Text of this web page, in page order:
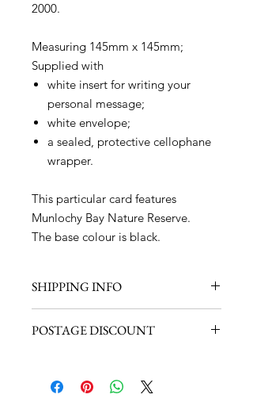
2000.
Measuring 145mm x 145mm;
Supplied with
white insert for writing your
personal message;
white envelope;
a sealed, protective cellophane
wrapper.
This particular card features
Munlochy Bay Nature Reserve.
The base colour is black.
SHIPPING INFO
item)
POSTAGE DISCOUNT
additional item. Maximum postage
payable - £2.00